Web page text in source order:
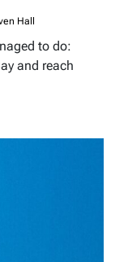
Hall
to do:
and reach